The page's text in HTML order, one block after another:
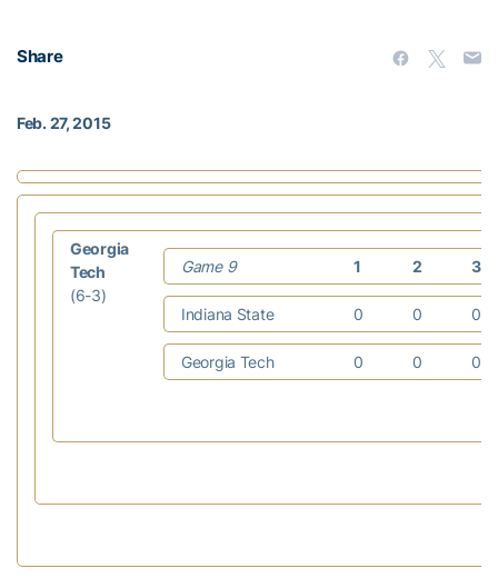
Share
Feb. 27, 2015
Georgia
Tech
(6-3)
Game 9 1 2 3
Indiana State 0 0 0
Georgia Tech 0 0 0